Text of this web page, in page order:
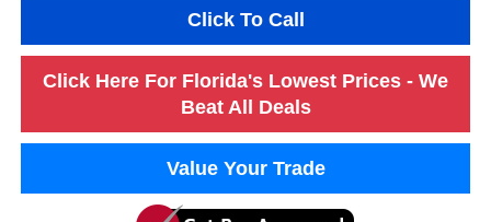
Click To Call
Click Here For Florida's Lowest Prices - We
Beat All Deals
Value Your Trade